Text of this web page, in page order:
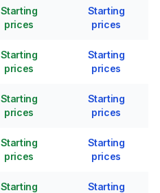
Starting
prices
Starting
prices
Starting
prices
Starting
prices
Starting
prices
Starting
prices
Starting
prices
Starting
prices
Starting
Starting